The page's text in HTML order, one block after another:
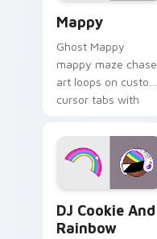
Mappy
Ghost Mappy
mappy maze chase
art loops on custom
cursor tabs with
desktop flair.
DJ Cookie And
Rainbow